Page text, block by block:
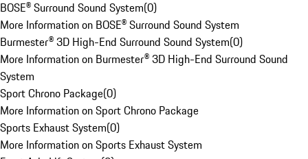
BOSE® Surround Sound System(0)
More Information on BOSE® Surround Sound System
Burmester® 3D High-End Surround Sound System(0)
More Information on Burmester® 3D High-End Surround Sound
System
Sport Chrono Package(0)
More Information on Sport Chrono Package
Sports Exhaust System(0)
More Information on Sports Exhaust System